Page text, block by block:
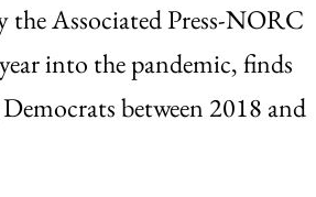
the Associated Press-NORC
into the pandemic, finds
between 2018 and